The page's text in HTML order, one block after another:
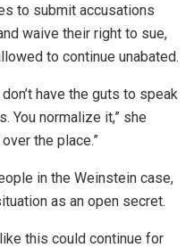
to submit accusations
waive their right to sue,
to continue unabated.
have the guts to speak
You normalize it,” she
the place.”
in the Weinstein case,
as an open secret.
this could continue for